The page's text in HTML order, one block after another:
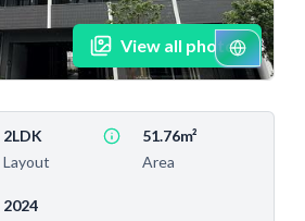
View all photos
2LDK
Layout
51.76m²
Area
2024